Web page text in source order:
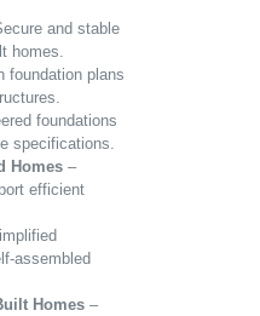
and stable
homes.
foundation plans
foundations
specifications.
Homes –
efficient
assembled
Homes –